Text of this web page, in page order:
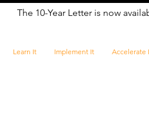
The 10-Year Letter is now
Learn It Implement It Accelerate